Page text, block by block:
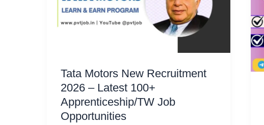
Tata Motors New Recruitment
2026 – Latest 100+
Apprenticeship/TW Job
Opportunities